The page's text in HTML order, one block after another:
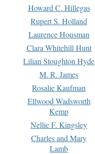
Howard C. Hillegas
Rupert S. Holland
Laurence Housman
Clara Whitehill Hunt
Lilian Stoughton Hyde
M. R. James
Rosalie Kaufman
Ellwood Wadsworth
Kemp
Nellie F. Kingsley
Charles and Mary
Lamb